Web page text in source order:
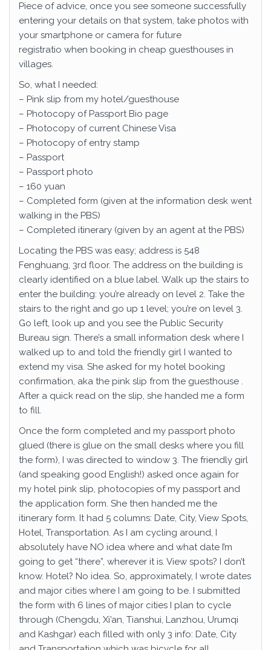
Piece of advice, once you see someone successfully
entering your details on that system, take photos with
your smartphone or camera for future
registratio when booking in cheap guesthouses in
villages.
So, what I needed:
– Pink slip from my hotel/guesthouse
– Photocopy of Passport Bio page
– Photocopy of current Chinese Visa
– Photocopy of entry stamp
– Passport
– Passport photo
– 160 yuan
– Completed form (given at the information desk went
walking in the PBS)
– Completed itinerary (given by an agent at the PBS)
Locating the PBS was easy; address is 548
Fenghuang, 3rd floor. The address on the building is
clearly identified on a blue label. Walk up the stairs to
enter the building: you’re already on level 2. Take the
stairs to the right and go up 1 level; you’re on level 3.
Go left, look up and you see the Public Security
Bureau sign. There’s a small information desk where I
walked up to and told the friendly girl I wanted to
extend my visa. She asked for my hotel booking
confirmation, aka the pink slip from the guesthouse .
After a quick read on the slip, she handed me a form
to fill.
Once the form completed and my passport photo
glued (there is glue on the small desks where you fill
the form), I was directed to window 3. The friendly girl
(and speaking good English!) asked once again for
my hotel pink slip, photocopies of my passport and
the application form. She then handed me the
itinerary form. It had 5 columns: Date, City, View Spots,
Hotel, Transportation. As I am cycling around, I
absolutely have NO idea where and what date I’m
going to get “there”, wherever it is. View spots? I don’t
know. Hotel? No idea. So, approximately, I wrote dates
and major cities where I am going to be. I submitted
the form with 6 lines of major cities I plan to cycle
through (Chengdu, Xi’an, Tianshui, Lanzhou, Urumqi
and Kashgar) each filled with only 3 info: Date, City